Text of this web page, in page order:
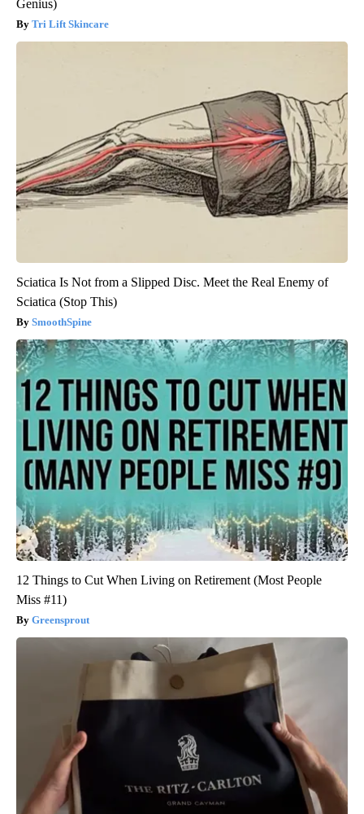
Genius)
Tri Lift Skincare
Sciatica Is Not from a Slipped Disc. Meet the Real Enemy of
Sciatica (Stop This)
SmoothSpine
12 Things to Cut When Living on Retirement (Most People
Miss #11)
Greensprout